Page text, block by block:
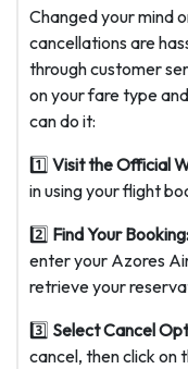
Changed your mind
cancellations are
through customer
on your fare type
can do it:
1️⃣ Visit the Official
in using your flight
2️⃣ Find Your Booking:
enter your Azores
retrieve your
3️⃣ Select Cancel
cancel, then click on